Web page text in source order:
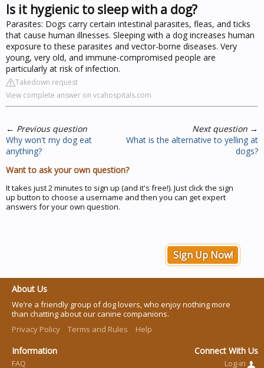
Is it hygienic to sleep with a dog?
Parasites: Dogs carry certain intestinal parasites, fleas, and ticks
that cause human illnesses. Sleeping with a dog increases human
exposure to these parasites and vector-borne diseases. Very
young, very old, and immune-compromised people are
particularly at risk of infection.
Takedown request
View complete answer on vcahospitals.com
← Previous question
Why won't my dog eat
anything?
Next question →
What is the alternative to yelling at
dogs?
Want to ask your own question?
It takes just 2 minutes to sign up (and it's free!). Just click the sign
up button to choose a username and then you can get expert
answers for your own question.
Sign Up Now!
About Us
We’re a friendly group of dog lovers, who enjoy nothing more
than chatting about our canine companions.
Privacy Policy
Terms and Rules Help
Information
FAQ
Connect With Us
Log-in